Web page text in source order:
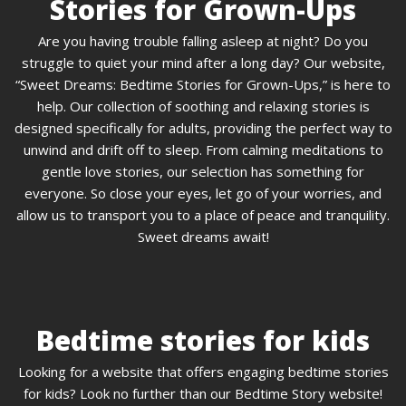
Stories for Grown-Ups
Are you having trouble falling asleep at night? Do you
struggle to quiet your mind after a long day? Our website,
“Sweet Dreams: Bedtime Stories for Grown-Ups,” is here to
help. Our collection of soothing and relaxing stories is
designed specifically for adults, providing the perfect way to
unwind and drift off to sleep. From calming meditations to
gentle love stories, our selection has something for
everyone. So close your eyes, let go of your worries, and
allow us to transport you to a place of peace and tranquility.
Sweet dreams await!
Bedtime stories for kids
Looking for a website that offers engaging bedtime stories
for kids? Look no further than our Bedtime Story website!